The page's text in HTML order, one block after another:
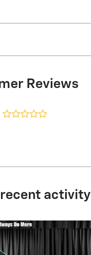
Reviews
recent activity